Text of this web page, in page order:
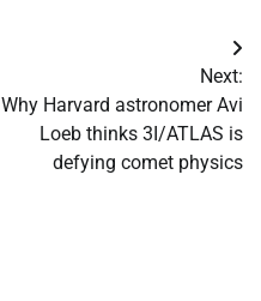
Next:
Why Harvard astronomer Avi
Loeb thinks 3I/ATLAS is
defying comet physics